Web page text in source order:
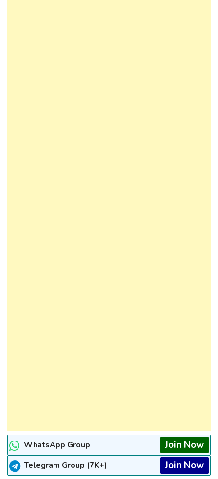
WhatsApp Group Join Now
Telegram Group (7K+) Join Now